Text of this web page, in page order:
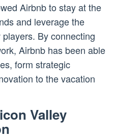
Airbnb to stay at the
and leverage the
By connecting
Airbnb has been able
form strategic
to the vacation
Valley